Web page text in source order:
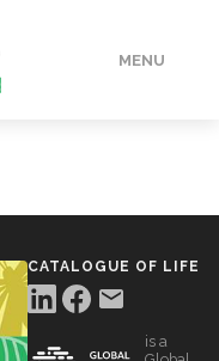
MENU
CATALOGUE OF LIFE
is a